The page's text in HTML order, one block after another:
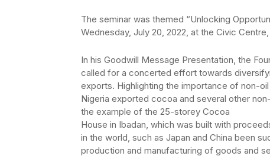
The seminar was themed “Unlocking
Wednesday, July 20, 2022, at the Civic
In his Goodwill Message Presentation, the
called for a concerted effort towards
exports. Highlighting the importance of non-
Nigeria exported cocoa and several other
the example of the 25-storey Cocoa
House in Ibadan, which was built with
in the world, such as Japan and China been
production and manufacturing of goods and